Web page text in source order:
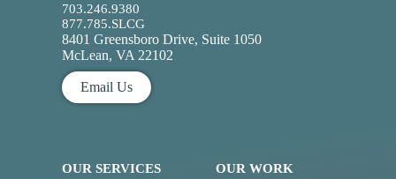
703.246.9380
877.785.SLCG
8401 Greensboro Drive, Suite 1050
McLean, VA 22102
Email Us
OUR SERVICES OUR WORK